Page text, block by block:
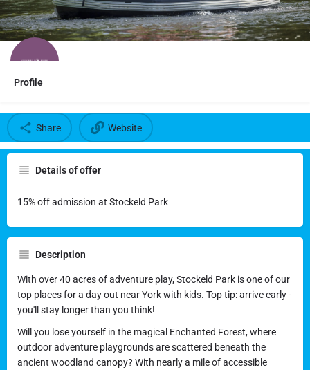
Profile
Share Website
Details of offer
15% off admission at Stockeld Park
Description
With over 40 acres of adventure play, Stockeld Park is one of our
top places for a day out near York with kids. Top tip: arrive early -
you'll stay longer than you think!
Will you lose yourself in the magical Enchanted Forest, where
outdoor adventure playgrounds are scattered beneath the
ancient woodland canopy? With nearly a mile of accessible